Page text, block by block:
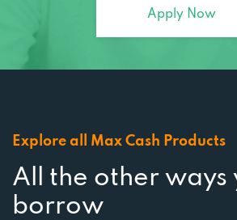
VROOM GROOM CARWASH
WELLS TIRE & AUTO
1612 W DIVISION ST,
65802
Apply Now
Explore all Max Cash Products
All the other ways
borrow